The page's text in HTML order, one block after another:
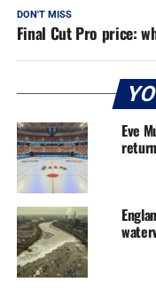
DON'T MISS
Final Cut Pro price:
Eve
return